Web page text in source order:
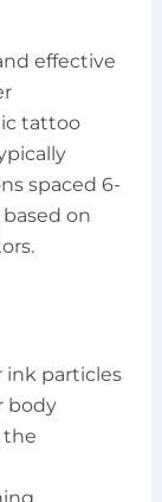
effective
tattoo
spaced 6-
on
ink particles
body
the